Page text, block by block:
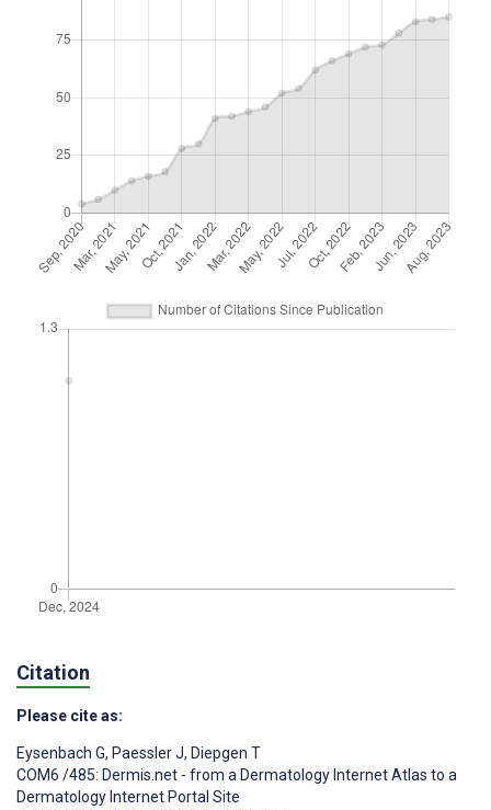
Citation
Please cite as:
Eysenbach G, Paessler J, Diepgen T
COM6 /485: Dermis.net - from a Dermatology Internet Atlas to a
Dermatology Internet Portal Site